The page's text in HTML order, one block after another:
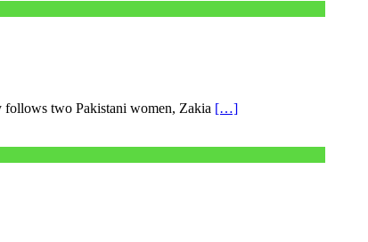
follows two Pakistani women, Zakia […]